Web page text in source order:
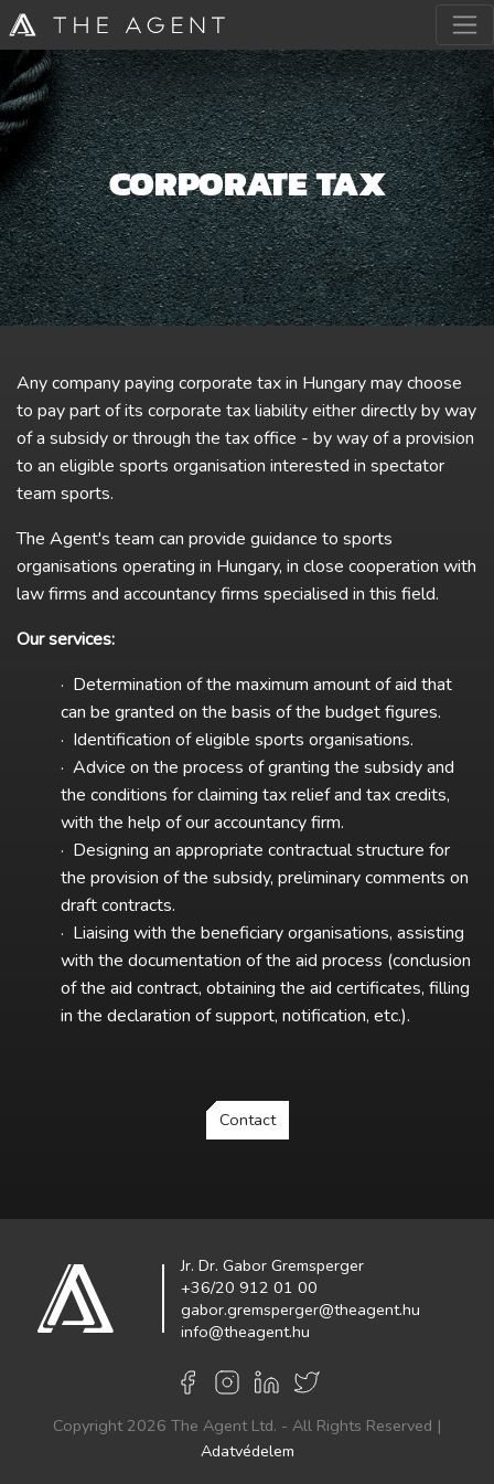
CORPORATE TAX
Any company paying corporate tax in Hungary may choose
to pay part of its corporate tax liability either directly by way
of a subsidy or through the tax office - by way of a provision
to an eligible sports organisation interested in spectator
team sports.
The Agent's team can provide guidance to sports
organisations operating in Hungary, in close cooperation with
law firms and accountancy firms specialised in this field.
Our services:
· Determination of the maximum amount of aid that
can be granted on the basis of the budget figures.
· Identification of eligible sports organisations.
· Advice on the process of granting the subsidy and
the conditions for claiming tax relief and tax credits,
with the help of our accountancy firm.
· Designing an appropriate contractual structure for
the provision of the subsidy, preliminary comments on
draft contracts.
· Liaising with the beneficiary organisations, assisting
with the documentation of the aid process (conclusion
of the aid contract, obtaining the aid certificates, filling
in the declaration of support, notification, etc.).
Contact
Jr. Dr. Gabor Gremsperger
+36/20 912 01 00
gabor.gremsperger@theagent.hu
info@theagent.hu
Copyright 2026 The Agent Ltd. - All Rights Reserved |
Adatvédelem